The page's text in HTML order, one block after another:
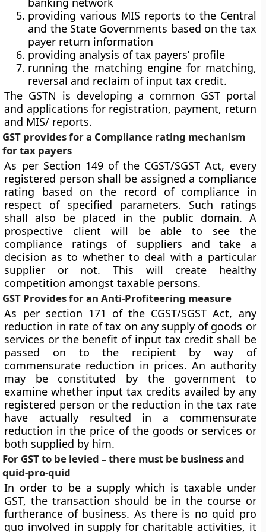
providing various MIS reports to the Central
and the State Governments based on the tax
payer return information
providing analysis of tax payers’ profile
running the matching engine for matching,
reversal and reclaim of input tax credit.
The GSTN is developing a common GST portal
and applications for registration, payment, return
and MIS/ reports.
GST provides for a Compliance rating mechanism
for tax payers
As per Section 149 of the CGST/SGST Act, every
registered person shall be assigned a compliance
rating based on the record of compliance in
respect of specified parameters. Such ratings
shall also be placed in the public domain. A
prospective client will be able to see the
compliance ratings of suppliers and take a
decision as to whether to deal with a particular
supplier or not. This will create healthy
competition amongst taxable persons.
GST Provides for an Anti-Profiteering measure
As per section 171 of the CGST/SGST Act, any
reduction in rate of tax on any supply of goods or
services or the benefit of input tax credit shall be
passed on to the recipient by way of
commensurate reduction in prices. An authority
may be constituted by the government to
examine whether input tax credits availed by any
registered person or the reduction in the tax rate
have actually resulted in a commensurate
reduction in the price of the goods or services or
both supplied by him.
For GST to be levied – there must be business and
quid-pro-quid
In order to be a supply which is taxable under
GST, the transaction should be in the course or
furtherance of business. As there is no quid pro
quo involved in supply for charitable activities, it